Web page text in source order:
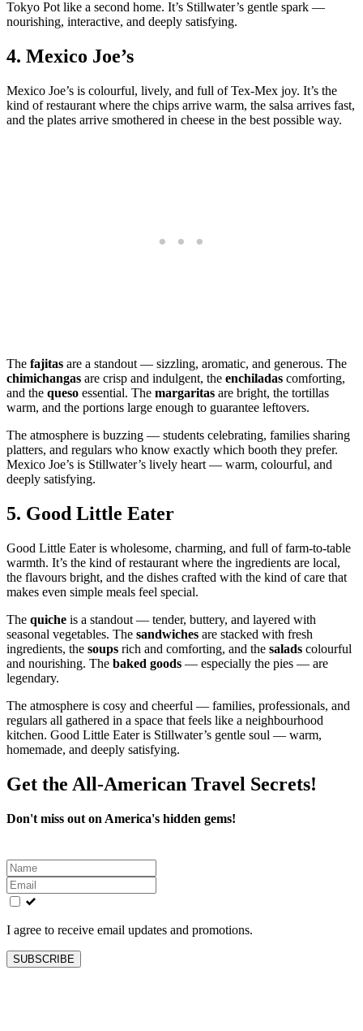
Tokyo Pot like a second home. It’s Stillwater’s gentle spark —
nourishing, interactive, and deeply satisfying.
4. Mexico Joe’s
Mexico Joe’s is colourful, lively, and full of Tex‑Mex joy. It’s the
kind of restaurant where the chips arrive warm, the salsa arrives fast,
and the plates arrive smothered in cheese in the best possible way.
The fajitas are a standout — sizzling, aromatic, and generous. The
chimichangas are crisp and indulgent, the enchiladas comforting,
and the queso essential. The margaritas are bright, the tortillas
warm, and the portions large enough to guarantee leftovers.
The atmosphere is buzzing — students celebrating, families sharing
platters, and regulars who know exactly which booth they prefer.
Mexico Joe’s is Stillwater’s lively heart — warm, colourful, and
deeply satisfying.
5. Good Little Eater
Good Little Eater is wholesome, charming, and full of farm‑to‑table
warmth. It’s the kind of restaurant where the ingredients are local,
the flavours bright, and the dishes crafted with the kind of care that
makes even simple meals feel special.
The quiche is a standout — tender, buttery, and layered with
seasonal vegetables. The sandwiches are stacked with fresh
ingredients, the soups rich and comforting, and the salads colourful
and nourishing. The baked goods — especially the pies — are
legendary.
The atmosphere is cosy and cheerful — families, professionals, and
regulars all gathered in a space that feels like a neighbourhood
kitchen. Good Little Eater is Stillwater’s gentle soul — warm,
homemade, and deeply satisfying.
Get the All-American Travel Secrets!
Don't miss out on America's hidden gems!
Leave
this
field
blank
I agree to receive email updates and promotions.
SUBSCRIBE